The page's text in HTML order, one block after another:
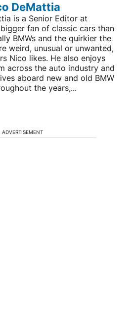
DeMattia
is a Senior Editor at
bigger fan of classic cars than
BMWs and the quirkier the
weird, unusual or unwanted,
Nico likes. He also enjoys
across the auto industry and
aboard new and old BMW
the years,...
ADVERTISEMENT